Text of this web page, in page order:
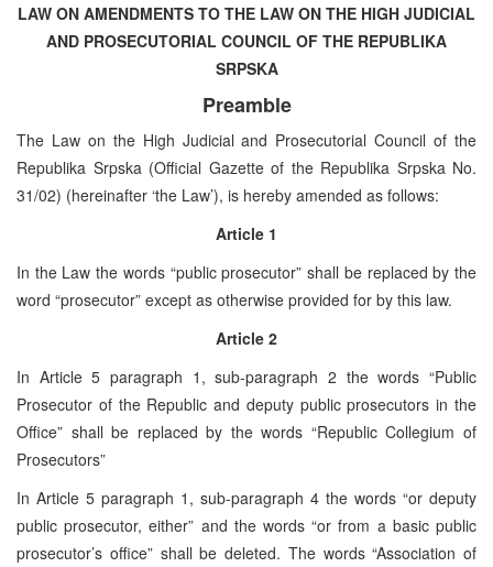
LAW ON AMENDMENTS TO THE LAW ON THE HIGH JUDICIAL
AND PROSECUTORIAL COUNCIL OF THE REPUBLIKA
SRPSKA
Preamble
The Law on the High Judicial and Prosecutorial Council of the
Republika Srpska (Official Gazette of the Republika Srpska No.
31/02) (hereinafter ‘the Law’), is hereby amended as follows:
Article 1
In the Law the words “public prosecutor” shall be replaced by the
word “prosecutor” except as otherwise provided for by this law.
Article 2
In Article 5 paragraph 1, sub-paragraph 2 the words “Public
Prosecutor of the Republic and deputy public prosecutors in the
Office” shall be replaced by the words “Republic Collegium of
Prosecutors”
In Article 5 paragraph 1, sub-paragraph 4 the words “or deputy
public prosecutor, either” and the words “or from a basic public
prosecutor’s office” shall be deleted. The words “Association of